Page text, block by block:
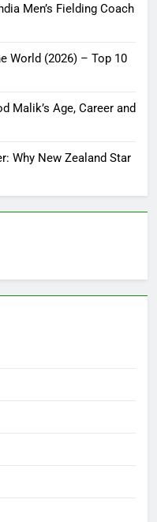
Men’s Fielding Coach
World (2026) – Top 10
Malik’s Age, Career and
Why New Zealand Star